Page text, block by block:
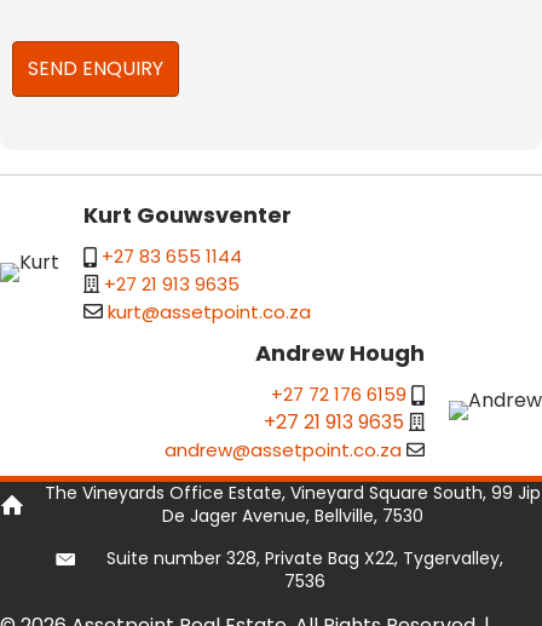
Kurt Gouwsventer
+27 83 655 1144
+27 21 913 9635
kurt@assetpoint.co.za
Andrew Hough
+27 72 176 6159
+27 21 913 9635
andrew@assetpoint.co.za
The Vineyards Office Estate, Vineyard Square South, 99 Jip
De Jager Avenue, Bellville, 7530
Suite number 328, Private Bag X22, Tygervalley,
7536